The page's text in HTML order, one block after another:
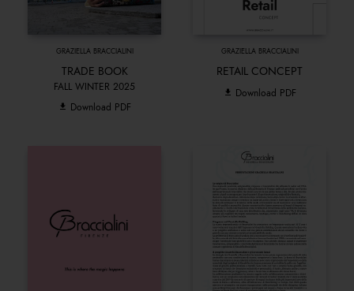
GRAZIELLA BRACCIALINI
TRADE BOOK
FALL WINTER 2025
Download PDF
GRAZIELLA BRACCIALINI
RETAIL CONCEPT
Download PDF